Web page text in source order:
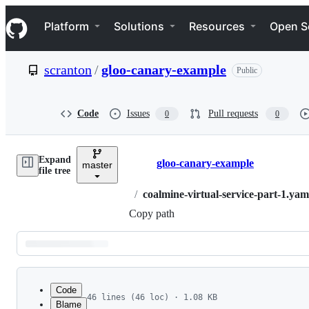
k
i
p
e
Navigation Menu
Platform Solutions Resources Open
scranton /gloo-canary-example Public
Code Issues 0 Pull requests 0
Expand
file tree
master Breadcrumbs
gloo-canary-example
/ coalmine-virtual-service-part-
Copy path
Latest
commit
Code
Blame
46 lines (46 loc) · 1.08 KB